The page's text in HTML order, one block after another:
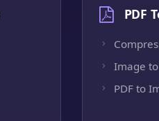
PDF
Image to
PDF to